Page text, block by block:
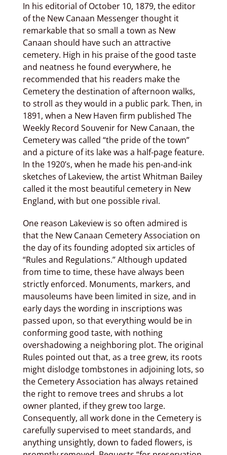
In his editorial of October 10, 1879, the editor
of the New Canaan Messenger thought it
remarkable that so small a town as New
Canaan should have such an attractive
cemetery. High in his praise of the good taste
and neatness he found everywhere, he
recommended that his readers make the
Cemetery the destination of afternoon walks,
to stroll as they would in a public park. Then, in
1891, when a New Haven firm published The
Weekly Record Souvenir for New Canaan, the
Cemetery was called “the pride of the town”
and a picture of its lake was a half-page feature.
In the 1920’s, when he made his pen-and-ink
sketches of Lakeview, the artist Whitman Bailey
called it the most beautiful cemetery in New
England, with but one possible rival.
One reason Lakeview is so often admired is
that the New Canaan Cemetery Association on
the day of its founding adopted six articles of
“Rules and Regulations.” Although updated
from time to time, these have always been
strictly enforced. Monuments, markers, and
mausoleums have been limited in size, and in
early days the wording in inscriptions was
passed upon, so that everything would be in
conforming good taste, with nothing
overshadowing a neighboring plot. The original
Rules pointed out that, as a tree grew, its roots
might dislodge tombstones in adjoining lots, so
the Cemetery Association has always retained
the right to remove trees and shrubs a lot
owner planted, if they grew too large.
Consequently, all work done in the Cemetery is
carefully supervised to meet standards, and
anything unsightly, down to faded flowers, is